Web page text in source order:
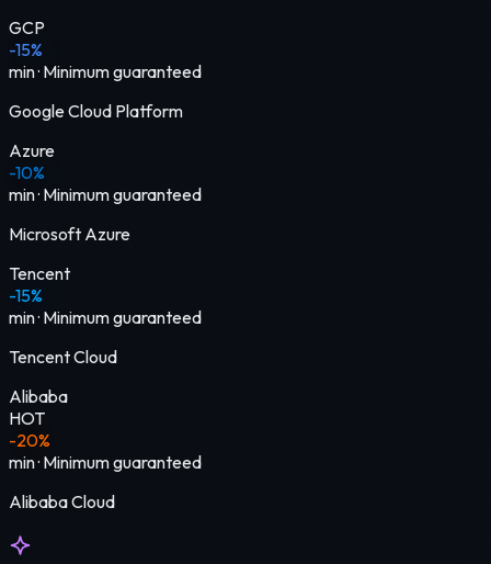
GCP
-15%
min· Minimum guaranteed
Google Cloud Platform
Azure
-10%
min· Minimum guaranteed
Microsoft Azure
Tencent
-15%
min· Minimum guaranteed
Tencent Cloud
Alibaba
HOT
-20%
min· Minimum guaranteed
Alibaba Cloud